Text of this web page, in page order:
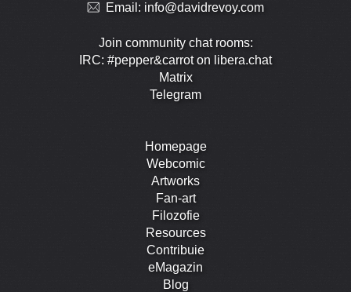
Email: info@davidrevoy.com
Join community chat rooms:
IRC: #pepper&carrot on libera.chat
Matrix
Telegram
Homepage
Webcomic
Artworks
Fan-art
Filozofie
Resources
Contribuie
eMagazin
Blog